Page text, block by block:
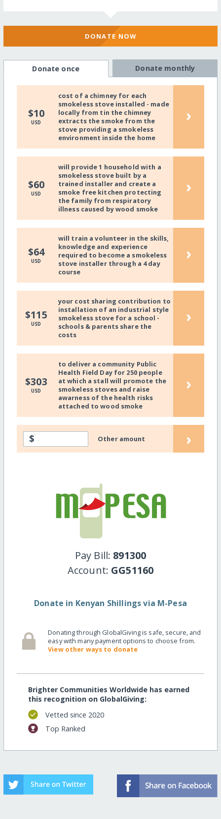
DONATE NOW
Donate once Donate monthly
$10
USD
cost of a chimney for each
smokeless stove installed - made
locally from tin the chimney
extracts the smoke from the
stove providing a smokeless
environment inside the home
›
$60
USD
will provide 1 household with a
smokeless stove built by a
trained installer and create a
smoke free kitchen protecting
the family from respiratory
illness caused by wood smoke
›
$64
USD
will train a volunteer in the skills,
knowledge and experience
required to become a smokeless
stove installer through a 4 day
course
›
$115
USD
your cost sharing contribution to
installation of an industrial style
smokeless stove for a school -
schools & parents share the
costs
›
$303
USD
to deliver a community Public
Health Field Day for 250 people
at which a stall will promote the
smokeless stoves and raise
awarness of the health risks
attached to wood smoke
›
$ Other amount ›
Pay Bill: 891300
Account: GG51160
Donate in Kenyan Shillings via M-Pesa
Donating through GlobalGiving is safe, secure, and
easy with many payment options to choose from.
View other ways to donate
Brighter Communities Worldwide has earned
this recognition on GlobalGiving:
Vetted since 2020
Top Ranked